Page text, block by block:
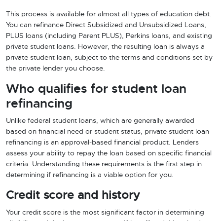
This process is available for almost all types of education debt.
You can refinance Direct Subsidized and Unsubsidized Loans,
PLUS loans (including Parent PLUS), Perkins loans, and existing
private student loans. However, the resulting loan is always a
private student loan, subject to the terms and conditions set by
the private lender you choose.
Who qualifies for student loan
refinancing
Unlike federal student loans, which are generally awarded
based on financial need or student status, private student loan
refinancing is an approval-based financial product. Lenders
assess your ability to repay the loan based on specific financial
criteria. Understanding these requirements is the first step in
determining if refinancing is a viable option for you.
Credit score and history
Your credit score is the most significant factor in determining